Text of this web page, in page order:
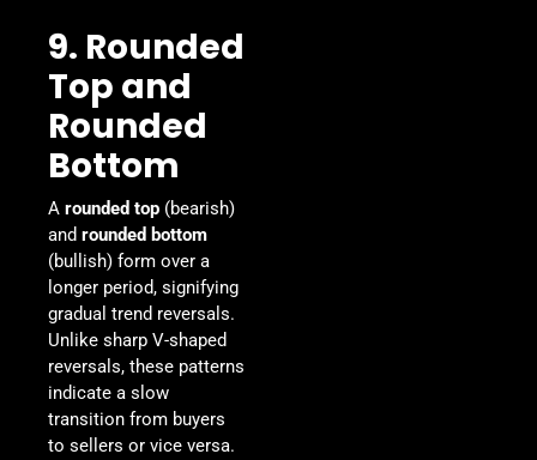
9. Rounded
Top and
Rounded
Bottom
A rounded top (bearish)
and rounded bottom
(bullish) form over a
longer period, signifying
gradual trend reversals.
Unlike sharp V-shaped
reversals, these patterns
indicate a slow
transition from buyers
to sellers or vice versa.